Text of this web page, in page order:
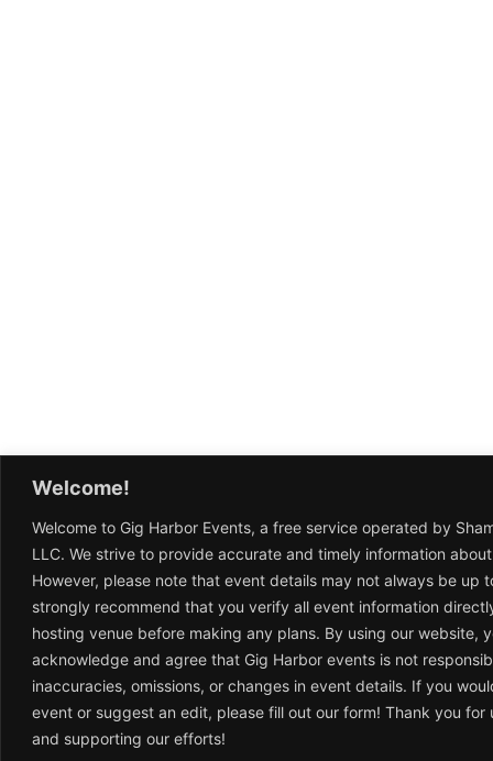
Welcome!
Welcome to Gig Harbor Events, a free service operated by
LLC. We strive to provide accurate and timely information
However, please note that event details may not always be up
strongly recommend that you verify all event information
hosting venue before making any plans. By using our website,
acknowledge and agree that Gig Harbor events is not
inaccuracies, omissions, or changes in event details. If you
event or suggest an edit, please fill out our form! Thank you for
and supporting our efforts!